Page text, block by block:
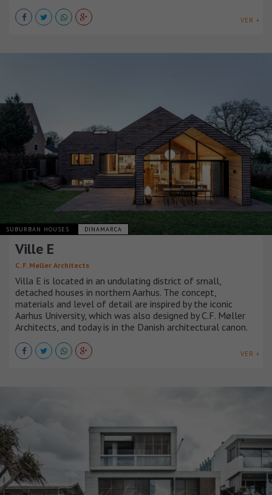
VER +
SUBURBAN HOUSES DINAMARCA
Ville E
C. F. Møller Architects
Villa E is located in an undulating district of small,
detached houses in northern Aarhus. The concept,
materials and level of detail are inspired by the iconic
Aarhus University, which was also designed by C.F. Møller
Architects, and today is in the Danish architectural canon.
VER +